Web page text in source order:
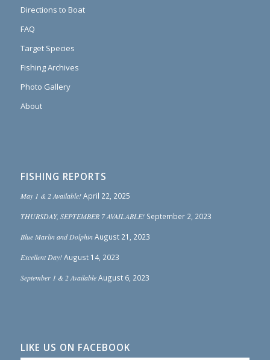
Directions to Boat
FAQ
Target Species
Fishing Archives
Photo Gallery
About
FISHING REPORTS
May 1 & 2 Available! April 22, 2025
THURSDAY, SEPTEMBER 7 AVAILABLE! September 2, 2023
Blue Marlin and Dolphin August 21, 2023
Excellent Day! August 14, 2023
September 1 & 2 Available August 6, 2023
LIKE US ON FACEBOOK